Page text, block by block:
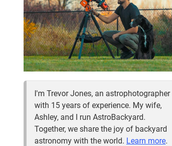
I'm Trevor Jones, an astrophotographer
with 15 years of experience. My wife,
Ashley, and I run AstroBackyard.
Together, we share the joy of backyard
astronomy with the world. Learn more.